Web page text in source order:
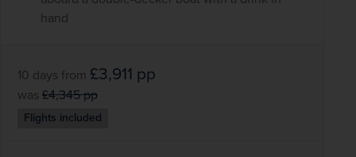
hand
10 days from £3,911 pp
was £4,345pp
Flights included